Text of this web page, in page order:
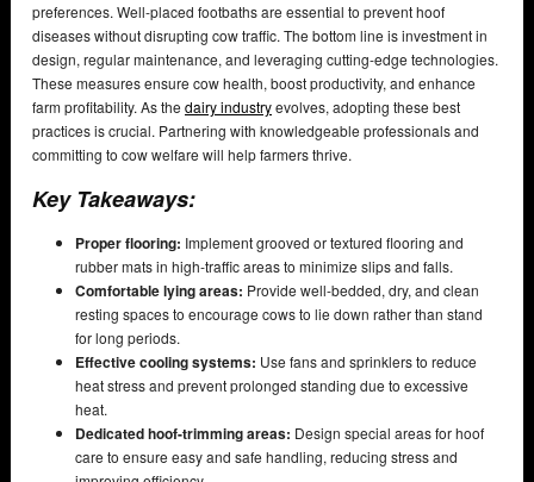
preferences. Well-placed footbaths are essential to prevent hoof
diseases without disrupting cow traffic. The bottom line is investment in
design, regular maintenance, and leveraging cutting-edge technologies.
These measures ensure cow health, boost productivity, and enhance
farm profitability. As the dairy industryevolves, adopting these best
practices is crucial. Partnering with knowledgeable professionals and
committing to cow welfare will help farmers thrive.
Key Takeaways:
Proper flooring: Implement grooved or textured flooring and
rubber mats in high-traffic areas to minimize slips and falls.
Comfortable lying areas: Provide well-bedded, dry, and clean
resting spaces to encourage cows to lie down rather than stand
for long periods.
Effective cooling systems: Use fans and sprinklers to reduce
heat stress and prevent prolonged standing due to excessive
heat.
Dedicated hoof-trimming areas: Design special areas for hoof
care to ensure easy and safe handling, reducing stress and